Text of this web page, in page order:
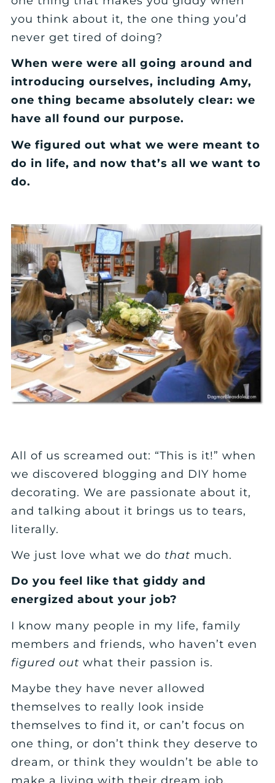
you think about it, the one thing you’d
never get tired of doing?
When were were all going around and
introducing ourselves, including Amy,
one thing became absolutely clear: we
have all found our purpose.
We figured out what we were meant to
do in life, and now that’s all we want to
do.
All of us screamed out: “This is it!” when
we discovered blogging and DIY home
decorating. We are passionate about it,
and talking about it brings us to tears,
literally.
We just love what we do that much.
Do you feel like that giddy and
energized about your job?
I know many people in my life, family
members and friends, who haven’t even
figured outwhat their passion is.
Maybe they have never allowed
themselves to really look inside
themselves to find it, or can’t focus on
one thing, or don’t think they deserve to
dream, or think they wouldn’t be able to